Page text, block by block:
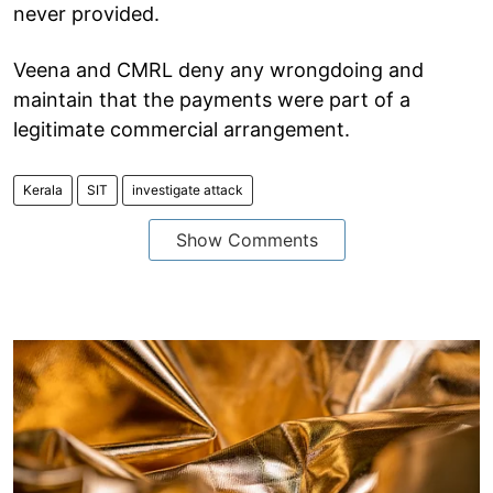
never provided.
Veena and CMRL deny any wrongdoing and
maintain that the payments were part of a
legitimate commercial arrangement.
Kerala SIT investigate attack
Show Comments